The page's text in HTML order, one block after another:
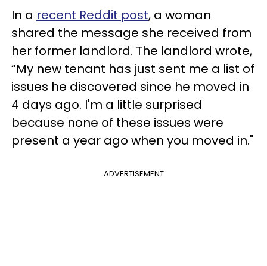
In a recent Reddit post, a woman
shared the message she received from
her former landlord. The landlord wrote,
“My new tenant has just sent me a list of
issues he discovered since he moved in
4 days ago. I'm a little surprised
because none of these issues were
present a year ago when you moved in."
ADVERTISEMENT